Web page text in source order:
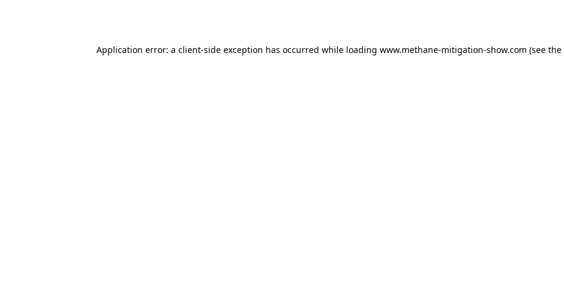
Application error: a client-side exception has occurred while loading www.methane-mitigation-show.com (see the